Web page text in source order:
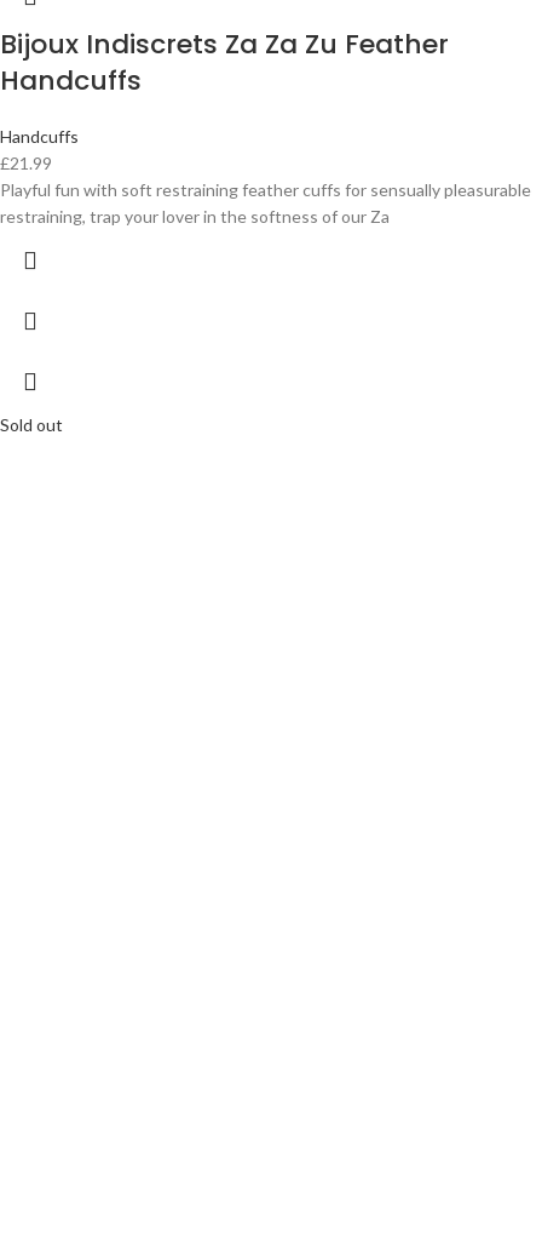
Bijoux Indiscrets Za Za Zu Feather
Handcuffs
Handcuffs
£21.99
Playful fun with soft restraining feather cuffs for sensually pleasurable
restraining, trap your lover in the softness of our Za
Sold out